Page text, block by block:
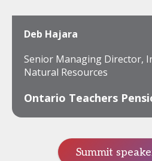
Deb Hajara
Senior Managing Director,
Natural Resources
Ontario Teachers
Summit